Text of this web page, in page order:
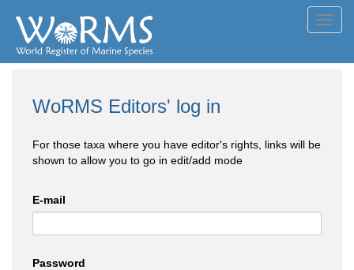
WoRMS Editors' log in
For those taxa where you have editor's rights, links will be
shown to allow you to go in edit/add mode
E-mail
Password